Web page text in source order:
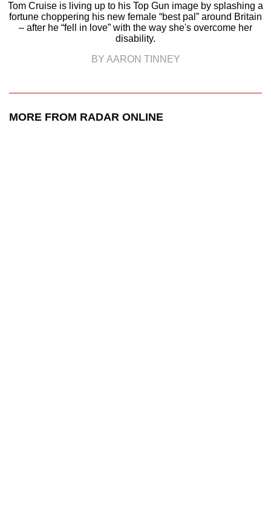
Tom Cruise is living up to his Top Gun image by splashing a
fortune choppering his new female “best pal” around Britain
– after he “fell in love” with the way she's overcome her
disability.
BY AARON TINNEY
MORE FROM RADAR ONLINE